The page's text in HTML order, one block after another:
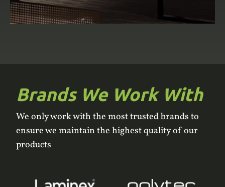
Brands We Work With
We only work with the most trusted brands to
ensure we maintain the highest quality of our
products